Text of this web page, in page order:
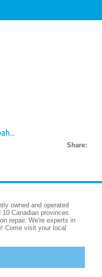
Share:
owned and operated
Canadian provinces.
repair. We're experts in
Come visit your local